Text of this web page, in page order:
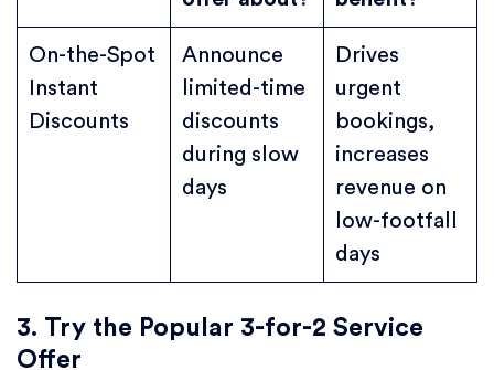
On-the-Spot
Instant
Discounts
Announce
limited-time
discounts
during slow
days
Drives
urgent
bookings,
increases
revenue on
low-footfall
days
3. Try the Popular 3-for-2 Service
Offer